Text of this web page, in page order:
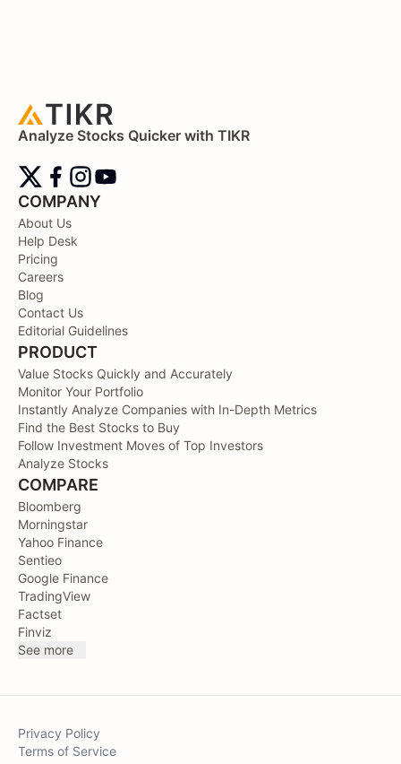
Analyze Stocks Quicker with TIKR
COMPANY
About Us
Help Desk
Pricing
Careers
Blog
Contact Us
Editorial Guidelines
PRODUCT
Value Stocks Quickly and Accurately
Monitor Your Portfolio
Instantly Analyze Companies with In-Depth Metrics
Find the Best Stocks to Buy
Follow Investment Moves of Top Investors
Analyze Stocks
COMPARE
Bloomberg
Morningstar
Yahoo Finance
Sentieo
Google Finance
TradingView
Factset
Finviz
See more
Privacy Policy
Terms of Service